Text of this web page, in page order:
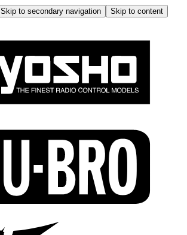
Skip to secondary navigation
Skip to content